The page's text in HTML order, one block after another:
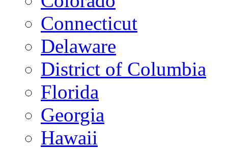
Connecticut
Delaware
District of Columbia
Florida
Georgia
Hawaii